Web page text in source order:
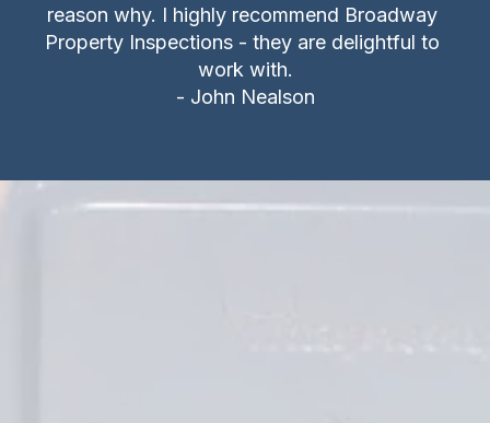
reason why. I highly recommend Broadway
Property Inspections - they are delightful to
work with.
- John Nealson
FPE and Zinsco Circuit